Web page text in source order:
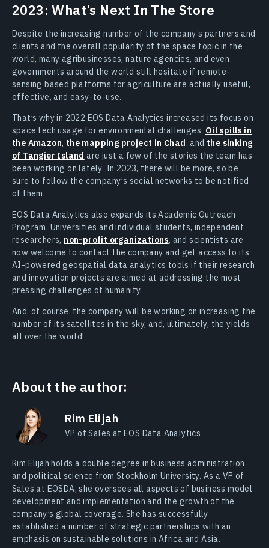
2023: What’s Next In The Store
Despite the increasing number of the company’s partners and
clients and the overall popularity of the space topic in the
world, many agribusinesses, nature agencies, and even
governments around the world still hesitate if remote-
sensing based platforms for agriculture are actually useful,
effective, and easy-to-use.
That’s why in 2022 EOS Data Analytics increased its focus on
space tech usage for environmental challenges. Oil spills in
the Amazon, the mapping project in Chad, and the sinking
of Tangier Island are just a few of the stories the team has
been working on lately. In 2023, there will be more, so be
sure to follow the company’s social networks to be notified
of them.
EOS Data Analytics also expands its Academic Outreach
Program. Universities and individual students, independent
researchers, non-profit organizations, and scientists are
now welcome to contact the company and get access to its
AI-powered geospatial data analytics tools if their research
and innovation projects are aimed at addressing the most
pressing challenges of humanity.
And, of course, the company will be working on increasing the
number of its satellites in the sky, and, ultimately, the yields
all over the world!
About the author:
Rim Elijah
VP of Sales at EOS Data Analytics
Rim Elijah holds a double degree in business administration
and political science from Stockholm University. As a VP of
Sales at EOSDA, she oversees all aspects of business model
development and implementation and the growth of the
company’s global coverage. She has successfully
established a number of strategic partnerships with an
emphasis on sustainable solutions in Africa and Asia.